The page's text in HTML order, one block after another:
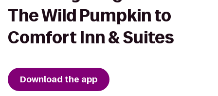
The Wild Pumpkin to
Comfort Inn & Suites
Download the app